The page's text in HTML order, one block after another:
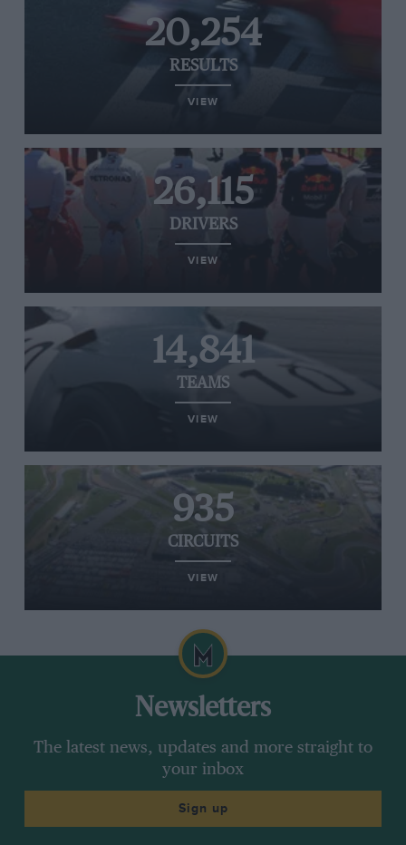
20,254
RESULTS
VIEW
26,115
DRIVERS
VIEW
14,841
TEAMS
VIEW
935
CIRCUITS
VIEW
Newsletters
The latest news, updates and more straight to
your inbox
Sign up